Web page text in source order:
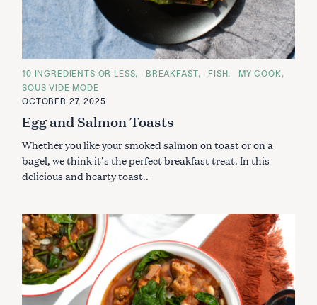
C
T
E
O
R
E
S
10 INGREDIENTS OR LESS BREAKFAST FISH
MY COOK
SOUS VIDE MODE
OCTOBER 27, 2025
Egg and Salmon Toasts
Whether you like your smoked salmon on toast or on a
bagel, we think it’s the perfect breakfast treat. In this
delicious and hearty toast..